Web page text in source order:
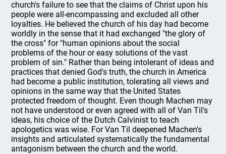
church's failure to see that the claims of Christ upon his
people were all-encompassing and excluded all other
loyalties. He believed the church of his day had become
worldly in the sense that it had exchanged "the glory of
the cross" for "human opinions about the social
problems of the hour or easy solutions of the vast
problem of sin." Rather than being intolerant of ideas and
practices that denied God's truth, the church in America
had become a public institution, tolerating all views and
opinions in the same way that the United States
protected freedom of thought. Even though Machen may
not have understood or even agreed with all of Van Til's
ideas, his choice of the Dutch Calvinist to teach
apologetics was wise. For Van Til deepened Machen's
insights and articulated systematically the fundamental
antagonism between the church and the world.